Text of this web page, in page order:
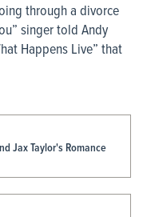
through a divorce
singer told Andy
Happens Live” that
Jax Taylor's Romance